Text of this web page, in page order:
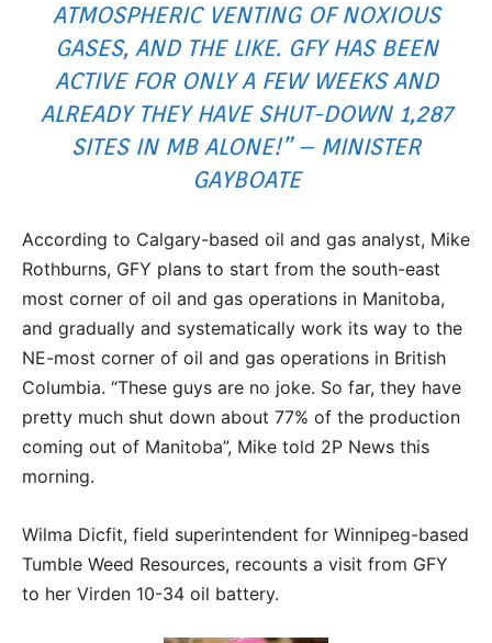
ATMOSPHERIC VENTING OF NOXIOUS
GASES, AND THE LIKE. GFY HAS BEEN
ACTIVE FOR ONLY A FEW WEEKS AND
ALREADY THEY HAVE SHUT-DOWN 1,287
SITES IN MB ALONE!” – MINISTER
GAYBOATE
According to Calgary-based oil and gas analyst, Mike
Rothburns, GFY plans to start from the south-east
most corner of oil and gas operations in Manitoba,
and gradually and systematically work its way to the
NE-most corner of oil and gas operations in British
Columbia. “These guys are no joke. So far, they have
pretty much shut down about 77% of the production
coming out of Manitoba”, Mike told 2P News this
morning.
Wilma Dicfit, field superintendent for Winnipeg-based
Tumble Weed Resources, recounts a visit from GFY
to her Virden 10-34 oil battery.